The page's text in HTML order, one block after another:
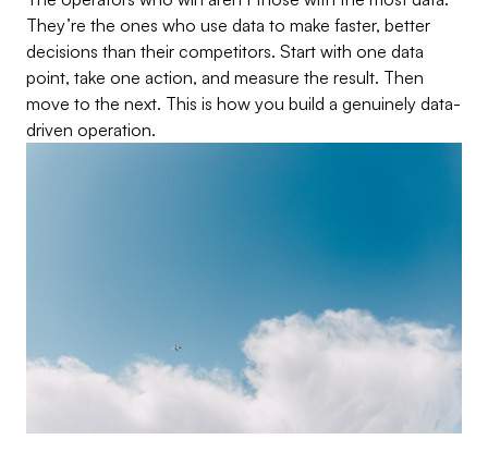
They’re the ones who use data to make faster, better
decisions than their competitors. Start with one data
point, take one action, and measure the result. Then
move to the next. This is how you build a genuinely data-
driven operation.